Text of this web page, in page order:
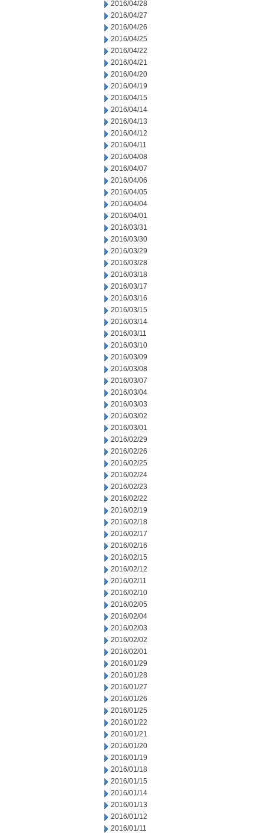
2016/04/28
2016/04/27
2016/04/26
2016/04/25
2016/04/22
2016/04/21
2016/04/20
2016/04/19
2016/04/15
2016/04/14
2016/04/13
2016/04/12
2016/04/11
2016/04/08
2016/04/07
2016/04/06
2016/04/05
2016/04/04
2016/04/01
2016/03/31
2016/03/30
2016/03/29
2016/03/28
2016/03/18
2016/03/17
2016/03/16
2016/03/15
2016/03/14
2016/03/11
2016/03/10
2016/03/09
2016/03/08
2016/03/07
2016/03/04
2016/03/03
2016/03/02
2016/03/01
2016/02/29
2016/02/26
2016/02/25
2016/02/24
2016/02/23
2016/02/22
2016/02/19
2016/02/18
2016/02/17
2016/02/16
2016/02/15
2016/02/12
2016/02/11
2016/02/10
2016/02/05
2016/02/04
2016/02/03
2016/02/02
2016/02/01
2016/01/29
2016/01/28
2016/01/27
2016/01/26
2016/01/25
2016/01/22
2016/01/21
2016/01/20
2016/01/19
2016/01/18
2016/01/15
2016/01/14
2016/01/13
2016/01/12
2016/01/11